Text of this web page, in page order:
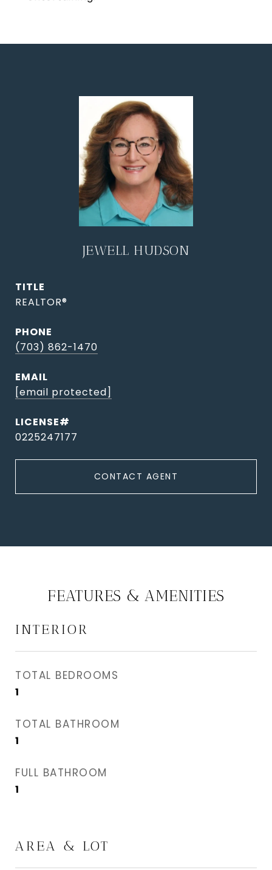
JEWELL HUDSON
TITLE
REALTOR®
PHONE
(703) 862-1470
EMAIL
[email protected]
0225247177
CONTACT AGENT
FEATURES & AMENITIES
INTERIOR
TOTAL BEDROOMS
1
TOTAL BATHROOM
1
FULL BATHROOM
1
AREA & LOT